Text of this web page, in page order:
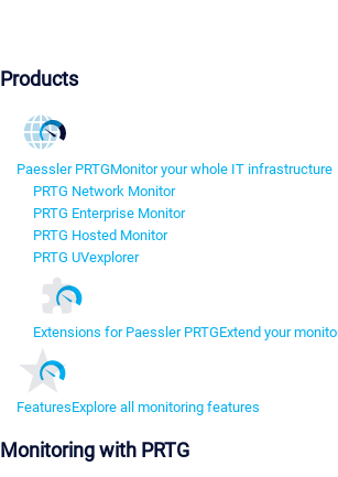
Products
Paessler PRTGMonitor your whole IT infrastructure
PRTG Network Monitor
PRTG Enterprise Monitor
PRTG Hosted Monitor
PRTG UVexplorer
Extensions for Paessler PRTGExtend your
FeaturesExplore all monitoring features
Monitoring with PRTG